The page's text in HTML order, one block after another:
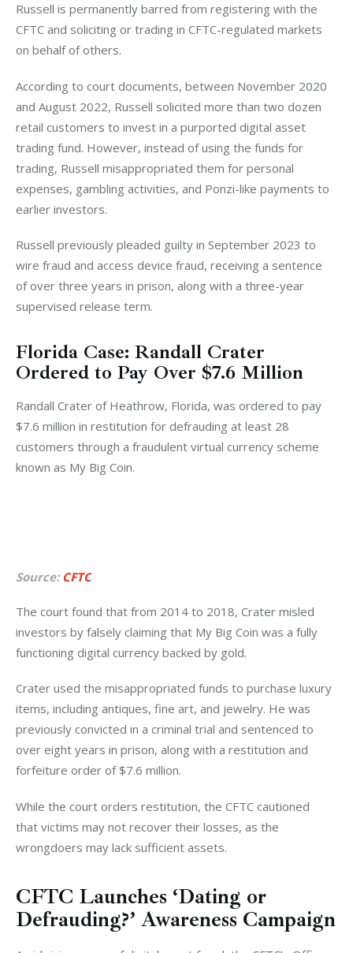
Russell is permanently barred from registering with the
CFTC and soliciting or trading in CFTC-regulated markets
on behalf of others.
According to court documents, between November 2020
and August 2022, Russell solicited more than two dozen
retail customers to invest in a purported digital asset
trading fund. However, instead of using the funds for
trading, Russell misappropriated them for personal
expenses, gambling activities, and Ponzi-like payments to
earlier investors.
Russell previously pleaded guilty in September 2023 to
wire fraud and access device fraud, receiving a sentence
of over three years in prison, along with a three-year
supervised release term.
Florida Case: Randall Crater
Ordered to Pay Over $7.6 Million
Randall Crater of Heathrow, Florida, was ordered to pay
$7.6 million in restitution for defrauding at least 28
customers through a fraudulent virtual currency scheme
known as My Big Coin.
Source: CFTC
The court found that from 2014 to 2018, Crater misled
investors by falsely claiming that My Big Coin was a fully
functioning digital currency backed by gold.
Crater used the misappropriated funds to purchase luxury
items, including antiques, fine art, and jewelry. He was
previously convicted in a criminal trial and sentenced to
over eight years in prison, along with a restitution and
forfeiture order of $7.6 million.
While the court orders restitution, the CFTC cautioned
that victims may not recover their losses, as the
wrongdoers may lack sufficient assets.
CFTC Launches ‘Dating or
Defrauding?’ Awareness Campaign